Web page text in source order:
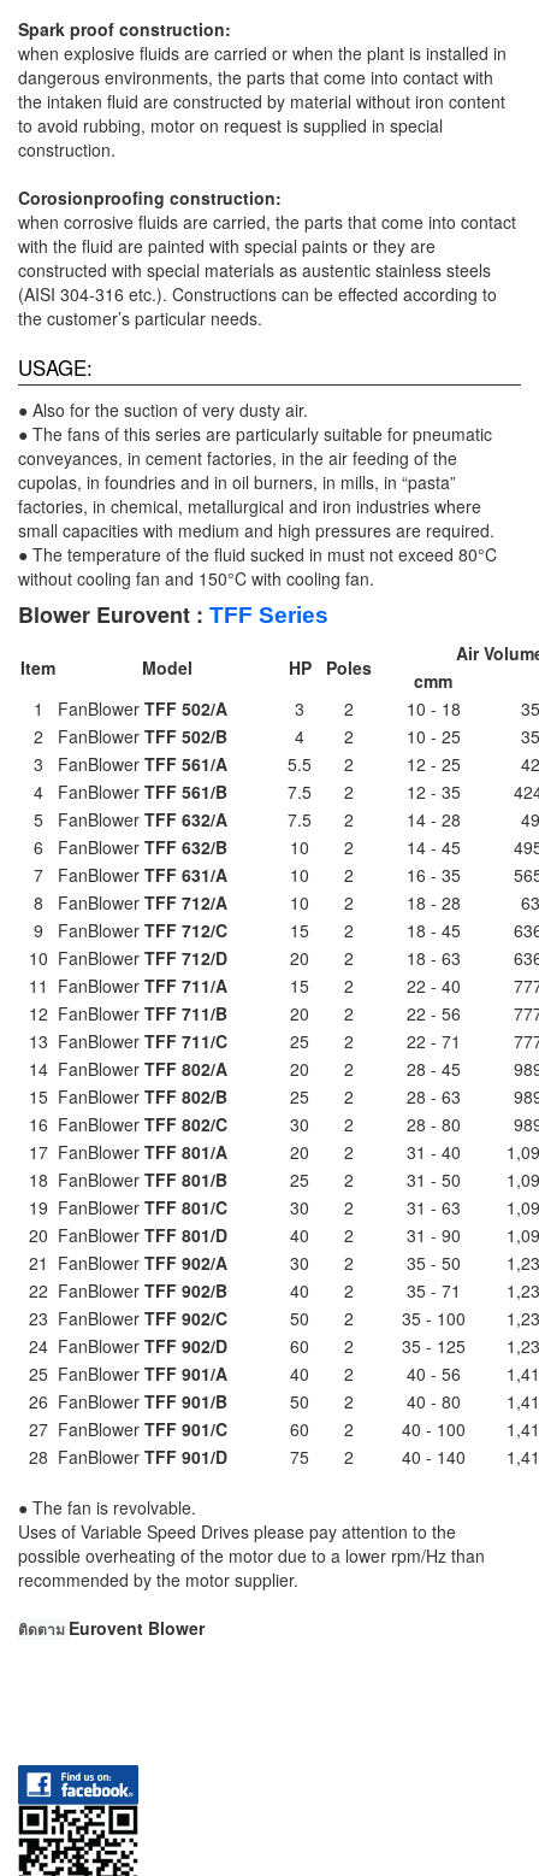
Spark proof construction:
when explosive fluids are carried or when the plant is installed in
dangerous environments, the parts that come into contact with
the intaken fluid are constructed by material without iron content
to avoid rubbing, motor on request is supplied in special
construction.
Corosionproofing construction:
when corrosive fluids are carried, the parts that come into contact
with the fluid are painted with special paints or they are
constructed with special materials as austentic stainless steels
(AISI 304-316 etc.). Constructions can be effected according to
the customer’s particular needs.
USAGE:
● Also for the suction of very dusty air.
● The fans of this series are particularly suitable for pneumatic
conveyances, in cement factories, in the air feeding of the
cupolas, in foundries and in oil burners, in mills, in “pasta”
factories, in chemical, metallurgical and iron industries where
small capacities with medium and high pressures are required.
● The temperature of the fluid sucked in must not exceed 80°C
without cooling fan and 150°C with cooling fan.
Blower Eurovent : TFF Series
Item Model HP Poles
Air
cmm
1
FanBlower TFF 502/A 3 2 10 - 18
2
FanBlower TFF 502/B 4 2 10 - 25
3
FanBlower TFF 561/A 5.5 2 12 - 25
4
FanBlower TFF 561/B 7.5 2 12 - 35
5
FanBlower TFF 632/A 7.5 2 14 - 28
6
FanBlower TFF 632/B 10 2 14 - 45
7
FanBlower TFF 631/A 10 2 16 - 35
8
FanBlower TFF 712/A 10 2 18 - 28
9
FanBlower TFF 712/C 15 2 18 - 45
10 FanBlower TFF 712/D 20 2 18 - 63
11 FanBlower TFF 711/A 15 2 22 - 40
12 FanBlower TFF 711/B 20 2 22 - 56
13 FanBlower TFF 711/C 25 2 22 - 71
14 FanBlower TFF 802/A 20 2 28 - 45
15 FanBlower TFF 802/B 25 2 28 - 63
16 FanBlower TFF 802/C 30 2 28 - 80
17 FanBlower TFF 801/A 20 2 31 - 40
18 FanBlower TFF 801/B 25 2 31 - 50
19 FanBlower TFF 801/C 30 2 31 - 63
20 FanBlower TFF 801/D 40 2 31 - 90
21 FanBlower TFF 902/A 30 2 35 - 50
22 FanBlower TFF 902/B 40 2 35 - 71
23 FanBlower TFF 902/C 50 2 35 - 100
24 FanBlower TFF 902/D 60 2 35 - 125
25 FanBlower TFF 901/A 40 2 40 - 56
26 FanBlower TFF 901/B 50 2 40 - 80
27 FanBlower TFF 901/C 60 2 40 - 100
28 FanBlower TFF 901/D 75 2 40 - 140
● The fan is revolvable.
Uses of Variable Speed Drives please pay attention to the
possible overheating of the motor due to a lower rpm/Hz than
recommended by the motor supplier.
ติดตาม Eurovent Blower